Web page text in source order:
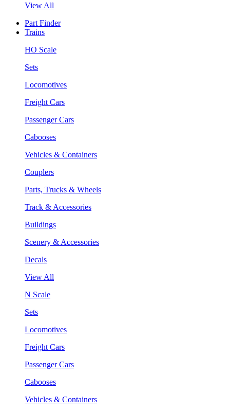
View All
Part Finder
Trains
HO Scale
Sets
Locomotives
Freight Cars
Passenger Cars
Cabooses
Vehicles & Containers
Couplers
Parts, Trucks & Wheels
Track & Accessories
Buildings
Scenery & Accessories
Decals
View All
N Scale
Sets
Locomotives
Freight Cars
Passenger Cars
Cabooses
Vehicles & Containers